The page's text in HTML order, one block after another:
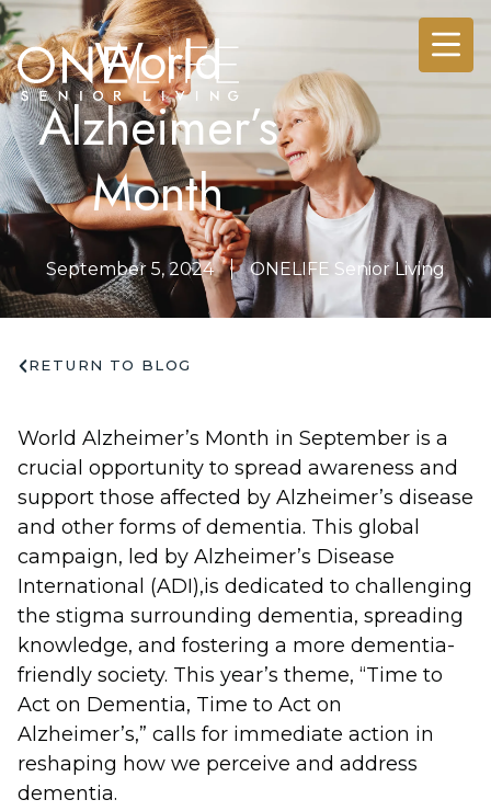
World
Alzheimer’s
Month
September 5, 2024 ONELIFE Senior Living
RETURN TO BLOG
World Alzheimer’s Month in September is a
crucial opportunity to spread awareness and
support those affected by Alzheimer’s disease
and other forms of dementia. This global
campaign, led by Alzheimer’s Disease
International (ADI),is dedicated to challenging
the stigma surrounding dementia, spreading
knowledge, and fostering a more dementia-
friendly society. This year’s theme, “Time to
Act on Dementia, Time to Act on
Alzheimer’s,” calls for immediate action in
reshaping how we perceive and address
dementia.